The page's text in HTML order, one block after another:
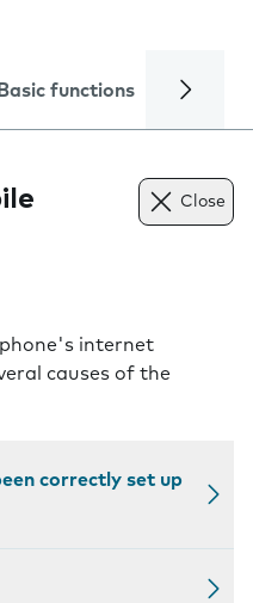
Basic functions Calls
Close
internet
causes of the
correctly set up